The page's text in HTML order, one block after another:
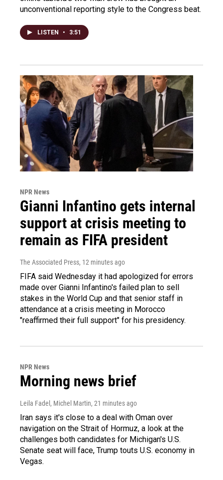
unconventional reporting style to the Congress beat.
LISTEN • 3:51
NPR News
Gianni Infantino gets internal
support at crisis meeting to
remain as FIFA president
The Associated Press, 12 minutes ago
FIFA said Wednesday it had apologized for errors
made over Gianni Infantino's failed plan to sell
stakes in the World Cup and that senior staff in
attendance at a crisis meeting in Morocco
"reaffirmed their full support" for his presidency.
NPR News
Morning news brief
Leila Fadel, Michel Martin, 21 minutes ago
Iran says it's close to a deal with Oman over
navigation on the Strait of Hormuz, a look at the
challenges both candidates for Michigan's U.S.
Senate seat will face, Trump touts U.S. economy in
Vegas.